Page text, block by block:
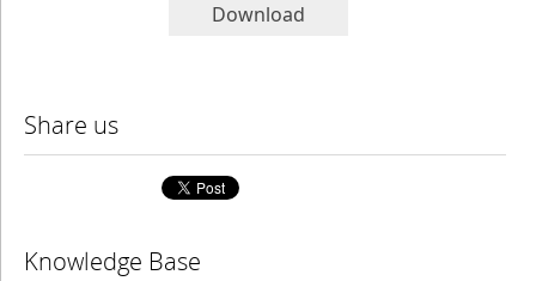
Download
Share us
Knowledge Base